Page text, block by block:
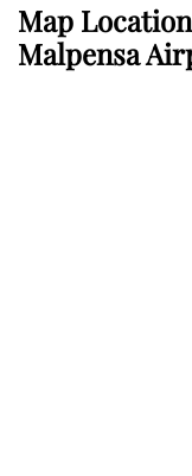
Map
Malpensa